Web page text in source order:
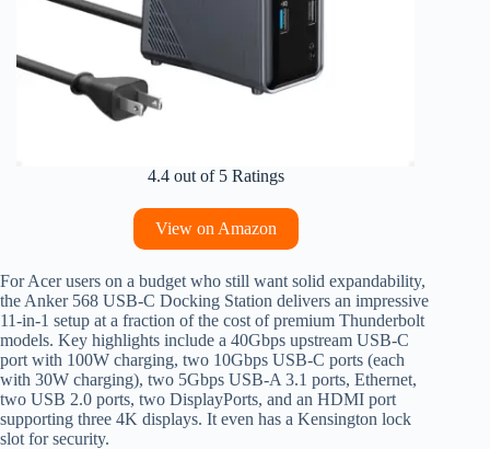
4.4 out of 5 Ratings
View on Amazon
For Acer users on a budget who still want solid expandability,
the Anker 568 USB-C Docking Station delivers an impressive
11-in-1 setup at a fraction of the cost of premium Thunderbolt
models. Key highlights include a 40Gbps upstream USB-C
port with 100W charging, two 10Gbps USB-C ports (each
with 30W charging), two 5Gbps USB-A 3.1 ports, Ethernet,
two USB 2.0 ports, two DisplayPorts, and an HDMI port
supporting three 4K displays. It even has a Kensington lock
slot for security.